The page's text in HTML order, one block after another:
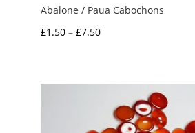
Abalone / Paua Cabochons
£1.50 – £7.50Price
through
£7.50